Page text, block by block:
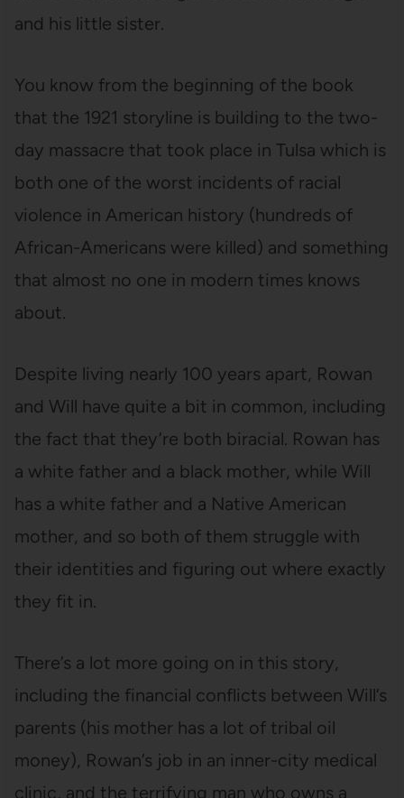
and his little sister.
You know from the beginning of the book
that the 1921 storyline is building to the two-
day massacre that took place in Tulsa which is
both one of the worst incidents of racial
violence in American history (hundreds of
African-Americans were killed) and something
that almost no one in modern times knows
about.
Despite living nearly 100 years apart, Rowan
and Will have quite a bit in common, including
the fact that they’re both biracial. Rowan has
a white father and a black mother, while Will
has a white father and a Native American
mother, and so both of them struggle with
their identities and figuring out where exactly
they fit in.
There’s a lot more going on in this story,
including the financial conflicts between Will’s
parents (his mother has a lot of tribal oil
money), Rowan’s job in an inner-city medical
clinic, and the terrifying man who owns a